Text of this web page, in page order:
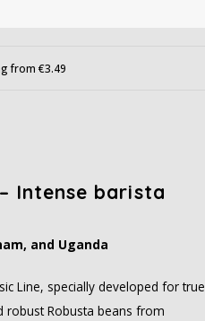
from €3.49
Intense barista
and Uganda
Line, specially developed for true
robust Robusta beans from